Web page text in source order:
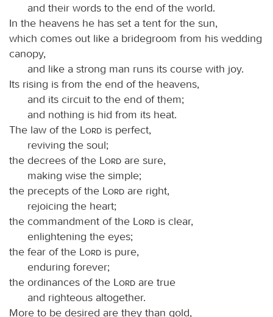
and their words to the end of the world.
In the heavens he has set a tent for the sun,
which comes out like a bridegroom from his wedding
canopy,
and like a strong man runs its course with joy.
Its rising is from the end of the heavens,
and its circuit to the end of them;
and nothing is hid from its heat.
The law of the
Lord is perfect,
reviving the soul;
the decrees of the
Lord are sure,
making wise the simple;
the precepts of the
Lord are right,
rejoicing the heart;
the commandment of the
Lord is clear,
enlightening the eyes;
the fear of the
Lord is pure,
enduring forever;
the ordinances of the
Lord are true
and righteous altogether.
More to be desired are they than gold,